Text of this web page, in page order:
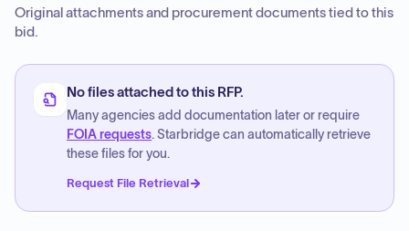
Original attachments and procurement documents tied to this
bid.
No files attached to this RFP.
Many agencies add documentation later or require
FOIA requests. Starbridge can automatically retrieve
these files for you.
Request File Retrieval